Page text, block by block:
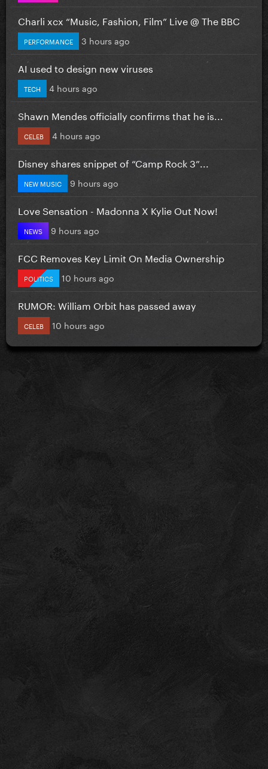
Charli xcx “Music, Fashion, Film” Live @ The BBC
PERFORMANCE 3 hours ago
AI used to design new viruses
TECH 4 hours ago
Shawn Mendes officially confirms that he is...
CELEB 4 hours ago
Disney shares snippet of “Camp Rock 3”...
NEW MUSIC 9 hours ago
Love Sensation - Madonna X Kylie Out Now!
NEWS 9 hours ago
FCC Removes Key Limit On Media Ownership
POLITICS 10 hours ago
RUMOR: William Orbit has passed away
CELEB 10 hours ago